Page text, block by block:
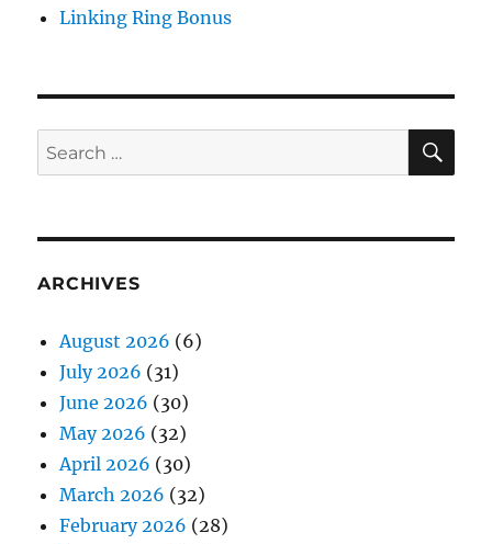
Linking Ring Bonus
Search
for:
ARCHIVES
August 2026 (6)
July 2026 (31)
June 2026 (30)
May 2026 (32)
April 2026 (30)
March 2026 (32)
February 2026 (28)